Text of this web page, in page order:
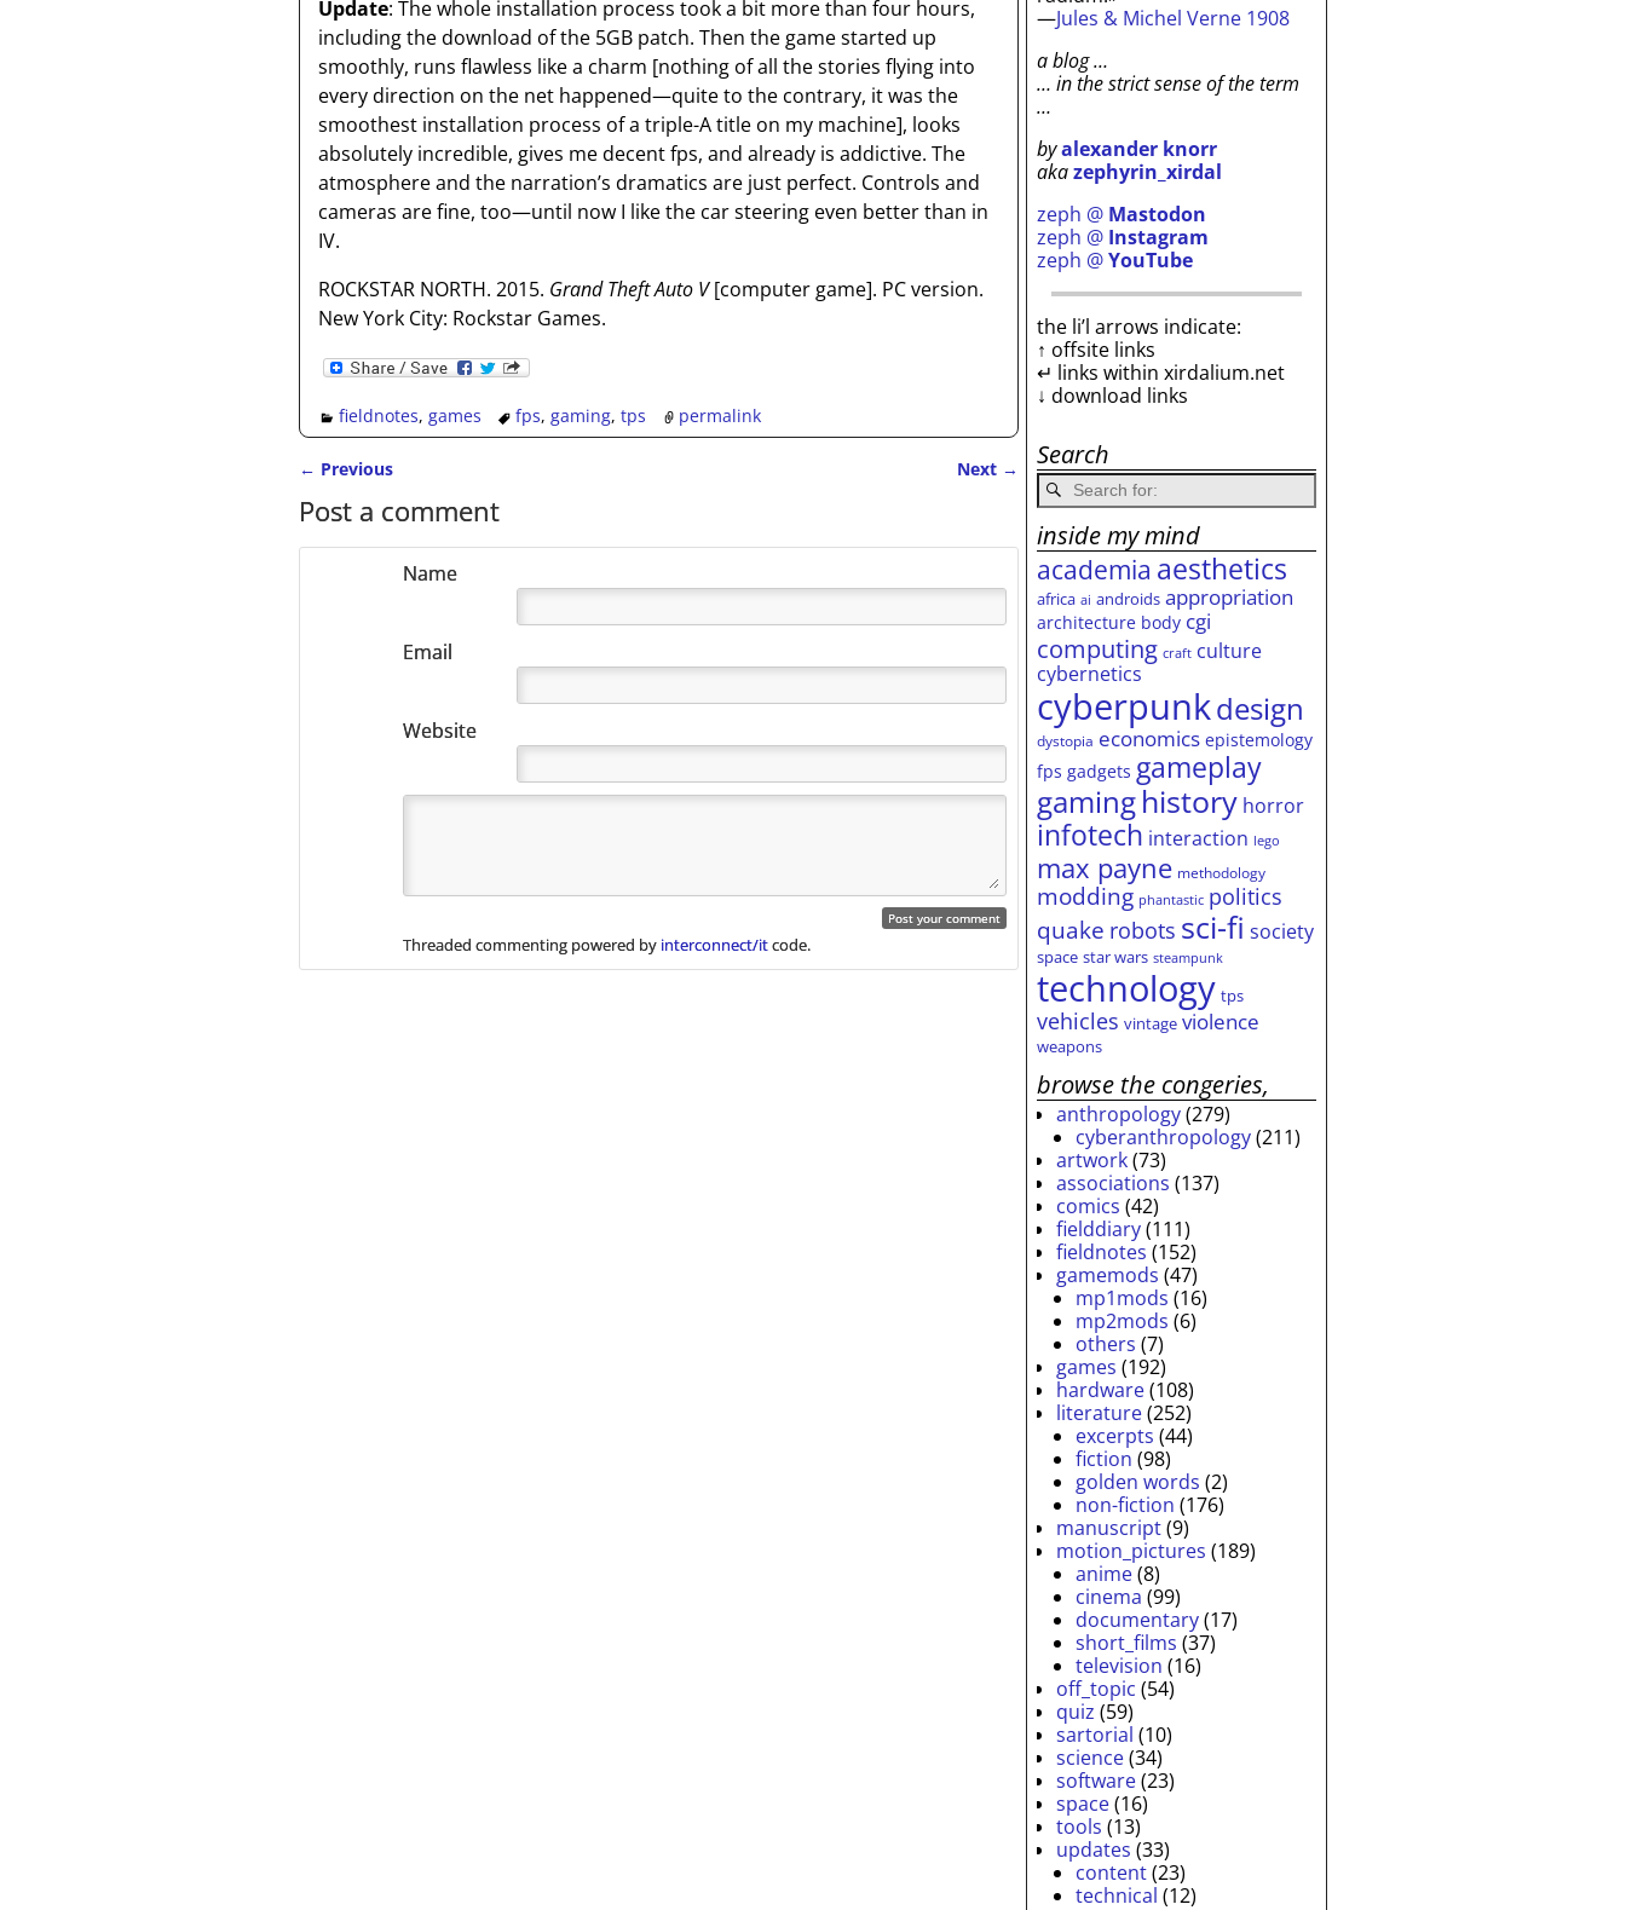
Update: The whole installation process took a bit more than four hours,
including the download of the 5GB patch. Then the game started up
smoothly, runs flawless like a charm [nothing of all the stories flying into
every direction on the net happened—quite to the contrary, it was the
smoothest installation process of a triple-A title on my machine], looks
absolutely incredible, gives me decent fps, and already is addictive. The
atmosphere and the narration’s dramatics are just perfect. Controls and
cameras are fine, too—until now I like the car steering even better than in
IV.
ROCKSTAR NORTH. 2015. Grand Theft Auto V[computer game]. PC version.
New York City: Rockstar Games.
fieldnotes,games fps, gaming, tps permalink
Post navigation
← Previous Next →
Post a comment
Name
Email
Website
Threaded commenting powered by interconnect/itcode.
—Jules & Michel Verne 1908
a blog …
… in the strict sense of the term
…
byalexander knorr
akazephyrin_xirdal
zeph @ Mastodon
zeph @ Instagram
zeph @YouTube
the li’l arrows indicate:
↑ offsite links
↵ links within xirdalium.net
↓ download links
Search
inside my mind
academia aesthetics
africa ai androids appropriation
architecture body cgi
computing craft culture
cybernetics
cyberpunkdesign
dystopia economics epistemology
fps gadgets gameplay
gaminghistory horror
infotech interaction lego
max payne methodology
modding phantastic politics
quake robots sci-fi society
space star wars steampunk
technology tps
vehicles vintage violence
weapons
browse the congeries,
anthropology(279)
cyberanthropology(211)
artwork(73)
associations (137)
comics (42)
fielddiary(111)
fieldnotes (152)
gamemods (47)
mp1mods (16)
mp2mods (6)
others (7)
games (192)
hardware(108)
literature(252)
excerpts (44)
fiction (98)
golden words (2)
non-fiction (176)
manuscript(9)
motion_pictures (189)
anime(8)
cinema (99)
documentary(17)
short_films (37)
television (16)
off_topic (54)
quiz (59)
sartorial (10)
science(34)
software(23)
space(16)
tools (13)
updates (33)
content(23)
technical (12)